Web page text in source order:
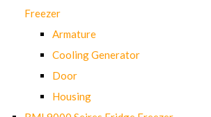
Freezer
Armature
Cooling Generator
Door
Housing